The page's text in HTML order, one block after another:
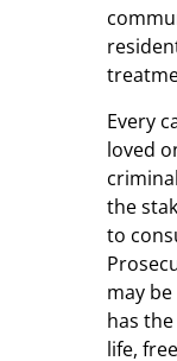
Every
loved
the
to
may
has
life,